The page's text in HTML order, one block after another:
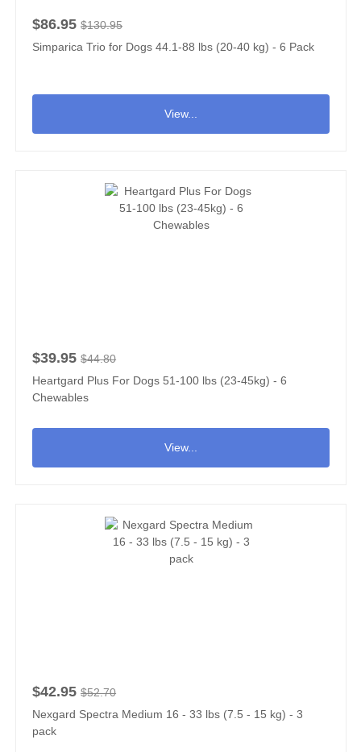
$86.95 $130.95
Simparica Trio for Dogs 44.1-88 lbs (20-40 kg) - 6 Pack
View...
$39.95 $44.80
Heartgard Plus For Dogs 51-100 lbs (23-45kg) - 6
Chewables
View...
$42.95 $52.70
Nexgard Spectra Medium 16 - 33 lbs (7.5 - 15 kg) - 3
pack